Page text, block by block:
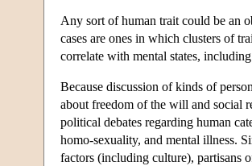
Any sort of human trait could be an
cases are ones in which clusters of
correlate with mental states,
Because discussion of kinds of
about freedom of the will and social
political debates regarding human
homo-sexuality, and mental illness.
factors (including culture), partisans